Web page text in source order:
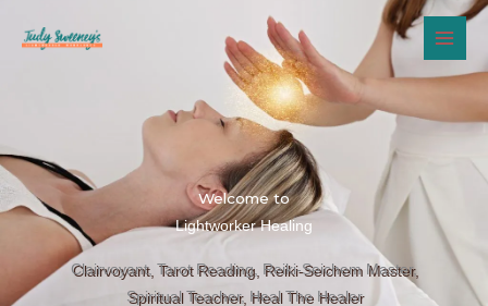
Welcome to
Lightworker Healing
Clairvoyant, Tarot Reading, Reiki-Seichem Master,
Spiritual Teacher, Heal The Healer